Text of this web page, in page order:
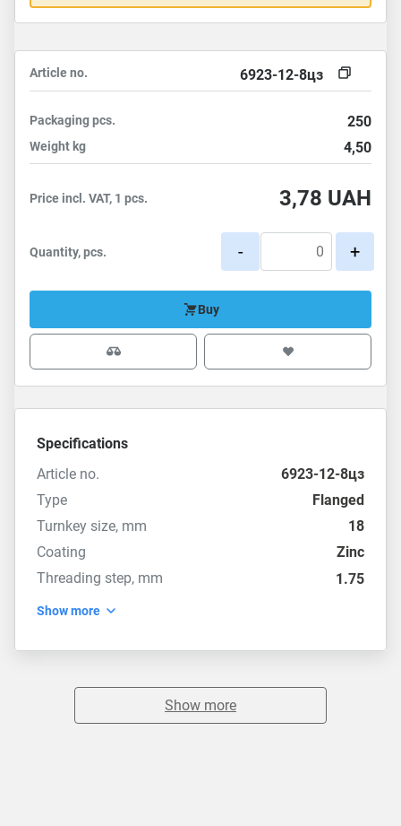
Article no. 6923-12-8цз
Packagingpcs. 250
Weight kg 4,50
Price incl. VAT, 1 pcs. 3,78 UAH
Quantity, pcs. - +
Buy
Specifications
Article no.
6923-12-8цз
Type
Flanged
Turnkey size, mm
18
Coating
Zinc
Threading step, mm
1.75
Show more
Show more